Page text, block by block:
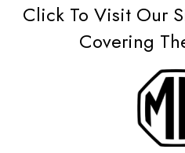
Click To Visit Our
Covering